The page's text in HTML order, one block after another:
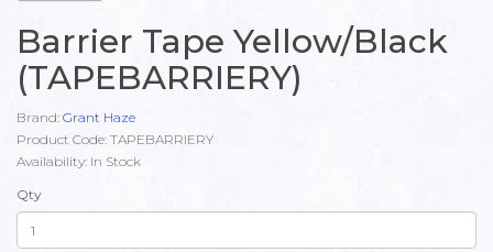
Barrier Tape Yellow/Black
(TAPEBARRIERY)
Brand: Grant Haze
Product Code: TAPEBARRIERY
Availability: In Stock
Qty